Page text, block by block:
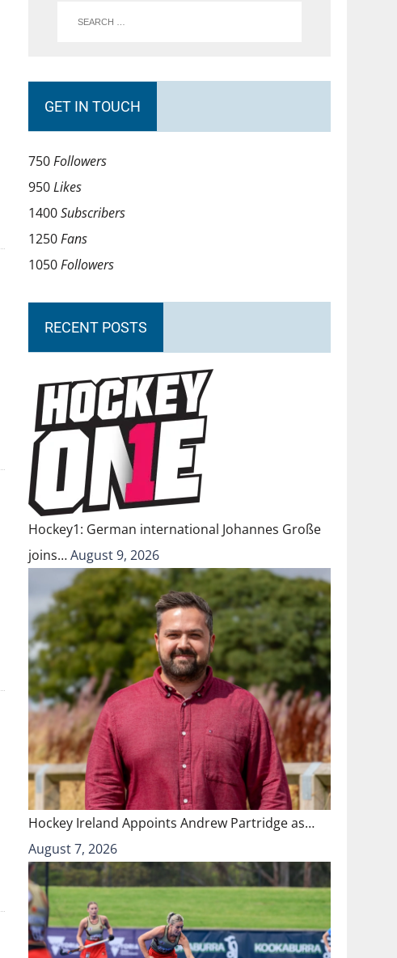
GET IN TOUCH
750Followers
950Likes
1400Subscribers
1250Fans
1050Followers
RECENT POSTS
Hockey1: German international Johannes Große
joins…August 9, 2026
Hockey Ireland Appoints Andrew Partridge as…
August 7, 2026